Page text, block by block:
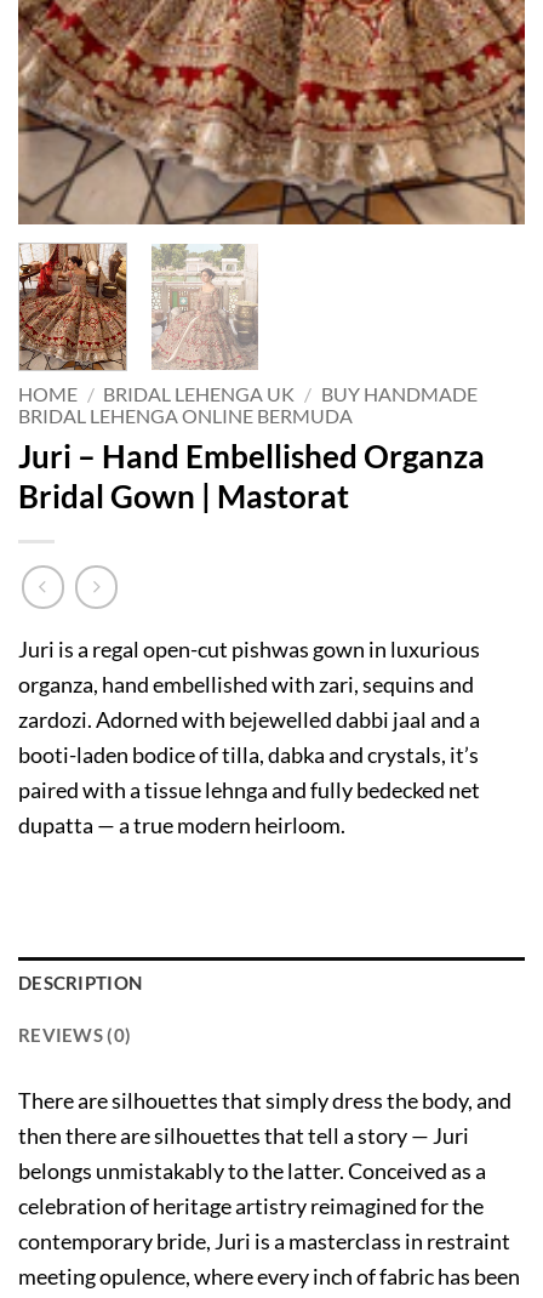
HOME / BRIDAL LEHENGA UK / BUY HANDMADE
BRIDAL LEHENGA ONLINE BERMUDA
Juri – Hand Embellished Organza
Bridal Gown | Mastorat
Juri is a regal open-cut pishwas gown in luxurious
organza, hand embellished with zari, sequins and
zardozi. Adorned with bejewelled dabbi jaal and a
booti-laden bodice of tilla, dabka and crystals, it’s
paired with a tissue lehnga and fully bedecked net
dupatta — a true modern heirloom.
DESCRIPTION
REVIEWS (0)
There are silhouettes that simply dress the body, and
then there are silhouettes that tell a story — Juri
belongs unmistakably to the latter. Conceived as a
celebration of heritage artistry reimagined for the
contemporary bride, Juri is a masterclass in restraint
meeting opulence, where every inch of fabric has been